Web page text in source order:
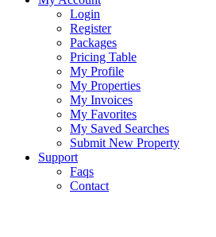
Login
Register
Packages
Pricing Table
My Profile
My Properties
My Invoices
My Favorites
My Saved Searches
Submit New Property
Support
Faqs
Contact